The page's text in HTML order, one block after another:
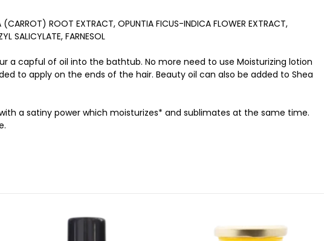
(CARROT) ROOT EXTRACT, OPUNTIA FICUS-INDICA FLOWER EXTRACT,
SALICYLATE, FARNESOL
a capful of oil into the bathtub. No more need to use Moisturizing lotion
to apply on the ends of the hair. Beauty oil can also be added to Shea
a satiny power which moisturizes* and sublimates at the same time.